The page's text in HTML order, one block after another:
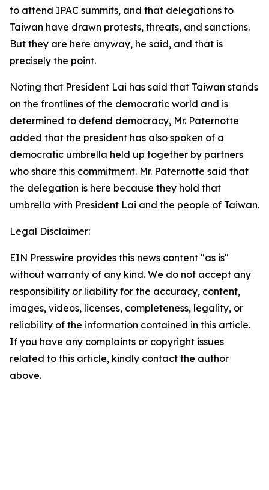
to attend IPAC summits, and that delegations to
Taiwan have drawn protests, threats, and sanctions.
But they are here anyway, he said, and that is
precisely the point.
Noting that President Lai has said that Taiwan stands
on the frontlines of the democratic world and is
determined to defend democracy, Mr. Paternotte
added that the president has also spoken of a
democratic umbrella held up together by partners
who share this commitment. Mr. Paternotte said that
the delegation is here because they hold that
umbrella with President Lai and the people of Taiwan.
Legal Disclaimer:
EIN Presswire provides this news content "as is"
without warranty of any kind. We do not accept any
responsibility or liability for the accuracy, content,
images, videos, licenses, completeness, legality, or
reliability of the information contained in this article.
If you have any complaints or copyright issues
related to this article, kindly contact the author
above.